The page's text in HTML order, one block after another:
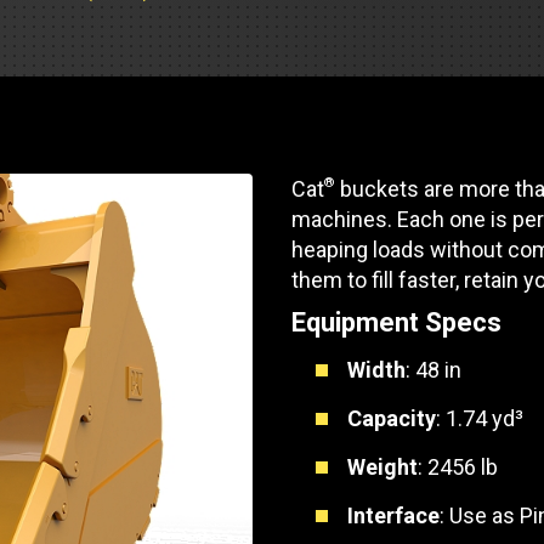
Compresores de
Sistemas de
MedGas
SOLICITE UN
de carga
camiones y autocaravanas
camiones
caravanas y autocaravanas
Servicio y reparación
Otras industrias
Minería
Silvicultura
Cat® buckets are more
machines. Each one is
heaping loads without
them to fill faster, retain
Equipment Specs
Width: 48 in
Capacity: 1.74 yd³
Weight: 2456 lb
Interface: Use as